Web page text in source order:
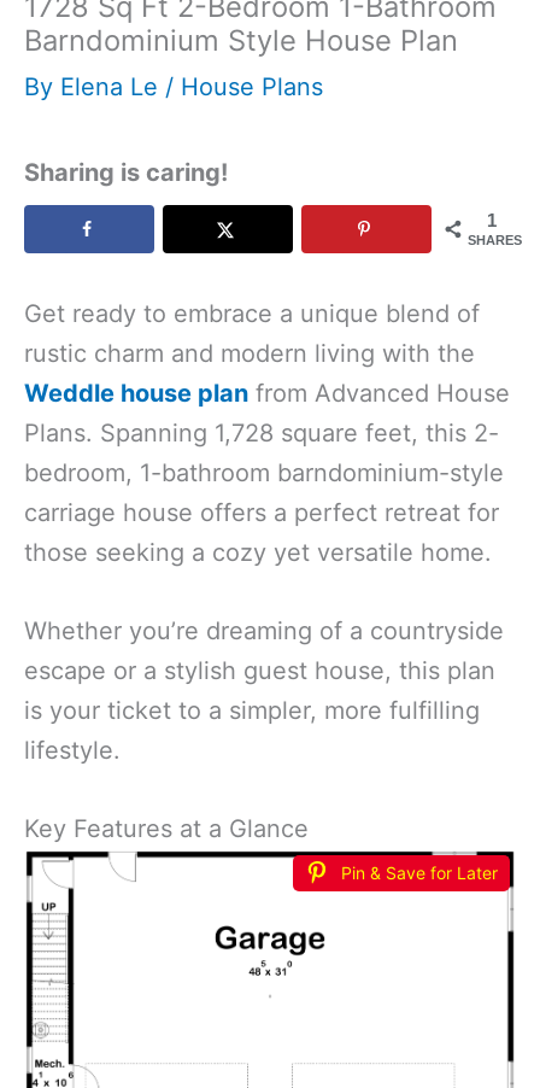
1728 Sq Ft 2-Bedroom 1-Bathroom
Barndominium Style House Plan
By Elena Le / House Plans
Sharing is caring!
1
SHARES
Get ready to embrace a unique blend of
rustic charm and modern living with the
Weddle house plan from Advanced House
Plans. Spanning 1,728 square feet, this 2-
bedroom, 1-bathroom barndominium-style
carriage house offers a perfect retreat for
those seeking a cozy yet versatile home.
Whether you’re dreaming of a countryside
escape or a stylish guest house, this plan
is your ticket to a simpler, more fulfilling
lifestyle.
Key Features at a Glance
Pin & Save for Later